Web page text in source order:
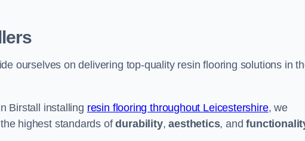
ourselves on delivering top-quality resin flooring solutions in
Birstall installing resin flooring throughout Leicestershire, we
highest standards ofdurability,aesthetics, and